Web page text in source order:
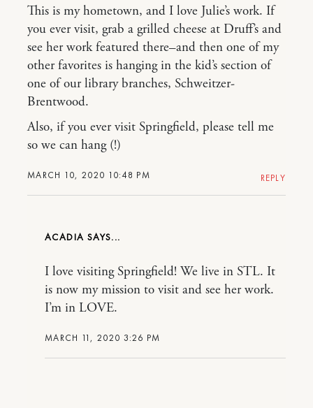
MARCH 10, 2020 10:48 PM
This is my hometown, and I love Julie’s work. If
you ever visit, grab a grilled cheese at Druff’s and
see her work featured there–and then one of my
other favorites is hanging in the kid’s section of
one of our library branches, Schweitzer-
Brentwood.
Also, if you ever visit Springfield, please tell me
so we can hang (!)
REPLY
ACADIA
MARCH 11, 2020 3:26 PM
I love visiting Springfield! We live in STL. It
is now my mission to visit and see her work.
I’m in LOVE.